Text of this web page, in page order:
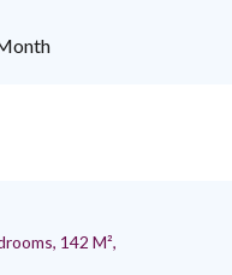
142 M²,